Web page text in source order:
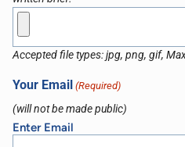
Accepted file types: jpg, png, gif,
Your Email (Required)
(will not be made public)
Enter Email